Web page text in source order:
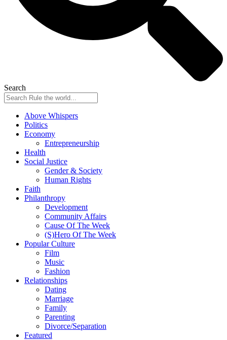
Search
Above Whispers
Politics
Economy
Entrepreneurship
Health
Social Justice
Gender & Society
Human Rights
Faith
Philanthropy
Development
Community Affairs
Cause Of The Week
(S)Hero Of The Week
Popular Culture
Film
Music
Fashion
Relationships
Dating
Marriage
Family
Parenting
Divorce/Separation
Featured